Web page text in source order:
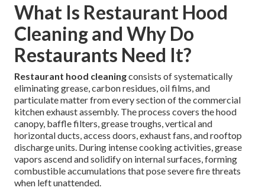
What Is Restaurant Hood
Cleaning and Why Do
Restaurants Need It?
Restaurant hood cleaningconsists of systematically
eliminating grease, carbon residues, oil films, and
particulate matter from every section of the commercial
kitchen exhaust assembly. The process covers the hood
canopy, baffle filters, grease troughs, vertical and
horizontal ducts, access doors, exhaust fans, and rooftop
discharge units. During intense cooking activities, grease
vapors ascend and solidify on internal surfaces, forming
combustible accumulations that pose severe fire threats
when left unattended.